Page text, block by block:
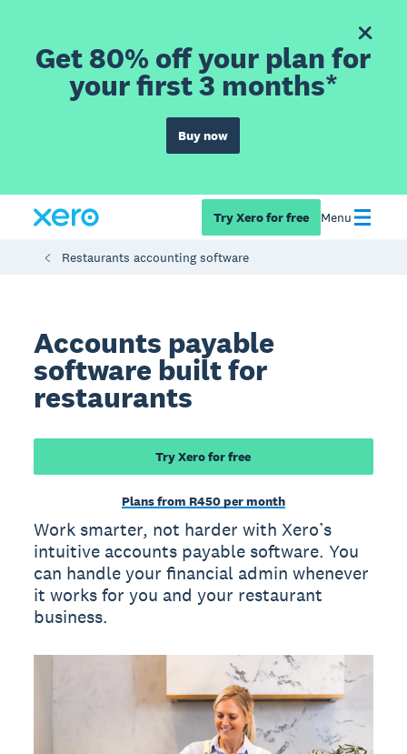
Get 80% off your plan for
your first 3 months*
Buy now
Try Xero for free Menu
Restaurants accounting software
Accounts payable
software built for
restaurants
Try Xero for free
Plans from R450 per month
Work smarter, not harder with Xero’s
intuitive accounts payable software. You
can handle your financial admin whenever
it works for you and your restaurant
business.